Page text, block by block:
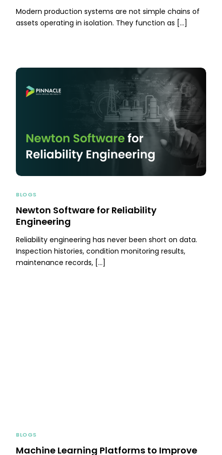
Modern production systems are not simple chains of
assets operating in isolation. They function as […]
BLOGS
Newton Software for Reliability
Engineering
Reliability engineering has never been short on data.
Inspection histories, condition monitoring results,
maintenance records, […]
BLOGS
Machine Learning Platforms to Improve